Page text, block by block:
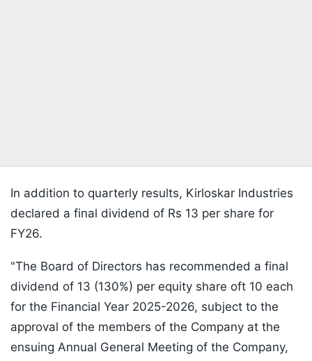
In addition to quarterly results, Kirloskar Industries
declared a final dividend of Rs 13 per share for
FY26.
"The Board of Directors has recommended a final
dividend of 13 (130%) per equity share oft 10 each
for the Financial Year 2025-2026, subject to the
approval of the members of the Company at the
ensuing Annual General Meeting of the Company,